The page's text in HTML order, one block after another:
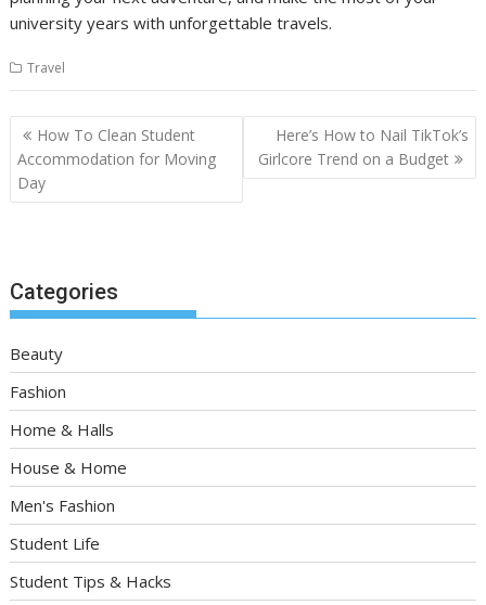
university years with unforgettable travels.
Travel
Post
navigation
How To Clean Student
Accommodation for Moving
Day
Here’s How to Nail TikTok’s
Girlcore Trend on a Budget
Categories
Beauty
Fashion
Home & Halls
House & Home
Men's Fashion
Student Life
Student Tips & Hacks